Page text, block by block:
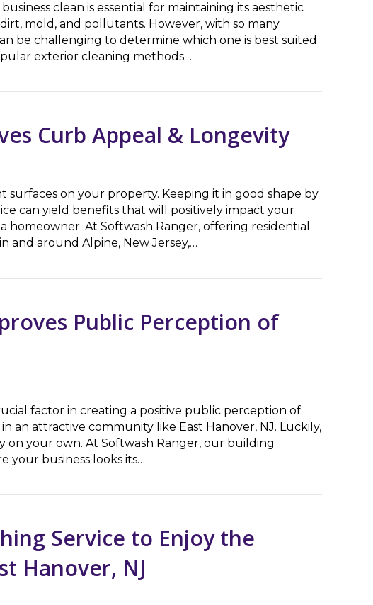
clean is essential for maintaining its aesthetic
mold, and pollutants. However, with so many
be challenging to determine which one is best suited
exterior cleaning methods…
Curb Appeal & Longevity
surfaces on your property. Keeping it in good shape by
can yield benefits that will positively impact your
homeowner. At Softwash Ranger, offering residential
and around Alpine, New Jersey,…
Public Perception of
factor in creating a positive public perception of
an attractive community like East Hanover, NJ. Luckily,
on your own. At Softwash Ranger, our building
your business looks its…
Service to Enjoy the
Hanover, NJ